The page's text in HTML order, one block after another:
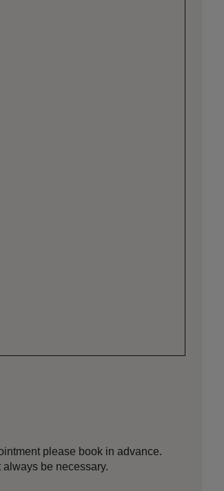
please book in advance.
be necessary.